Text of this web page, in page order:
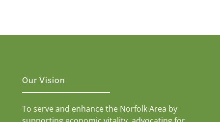
Our Vision
To serve and enhance the Norfolk Area by